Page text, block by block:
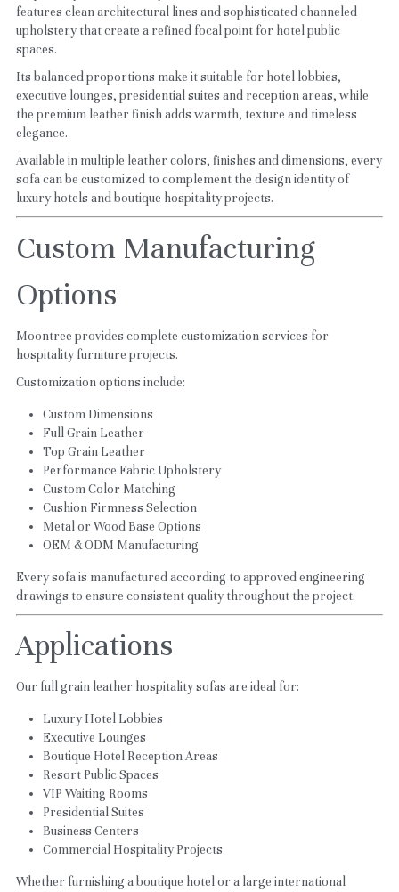
features clean architectural lines and sophisticated channeled
upholstery that create a refined focal point for hotel public
spaces.
Its balanced proportions make it suitable for hotel lobbies,
executive lounges, presidential suites and reception areas, while
the premium leather finish adds warmth, texture and timeless
elegance.
Available in multiple leather colors, finishes and dimensions, every
sofa can be customized to complement the design identity of
luxury hotels and boutique hospitality projects.
Custom Manufacturing
Options
Moontree provides complete customization services for
hospitality furniture projects.
Customization options include:
Custom Dimensions
Full Grain Leather
Top Grain Leather
Performance Fabric Upholstery
Custom Color Matching
Cushion Firmness Selection
Metal or Wood Base Options
OEM & ODM Manufacturing
Every sofa is manufactured according to approved engineering
drawings to ensure consistent quality throughout the project.
Applications
Our full grain leather hospitality sofas are ideal for:
Luxury Hotel Lobbies
Executive Lounges
Boutique Hotel Reception Areas
Resort Public Spaces
VIP Waiting Rooms
Presidential Suites
Business Centers
Commercial Hospitality Projects
Whether furnishing a boutique hotel or a large international